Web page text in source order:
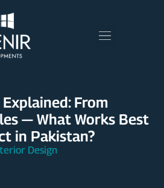
From
— What Works Best
in Pakistan?
Design